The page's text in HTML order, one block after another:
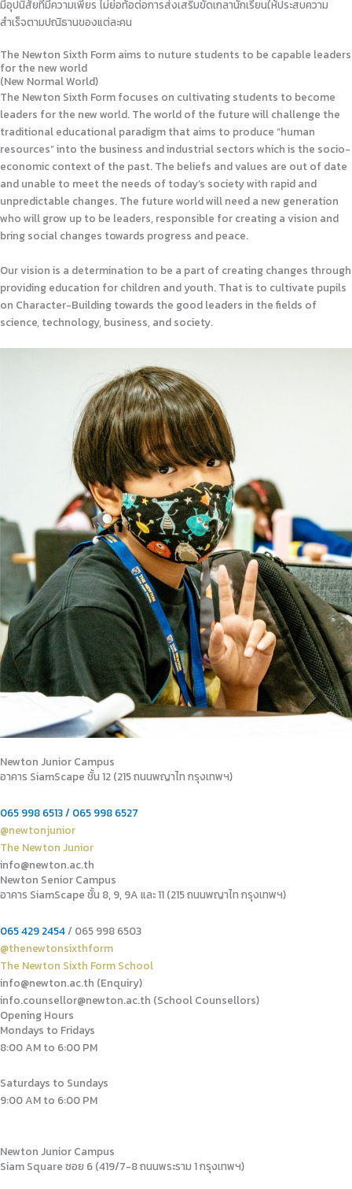
มีอุปนิสัยที่มีความเพียร ไม่ย่อท้อต่อการส่งเสริมขัดเกลานักเรียนให้ประสบความ
สำเร็จตามปณิธานของแต่ละคน
The Newton Sixth Form aims to nuture students to be capable leaders
for the new world
(New Normal World)
The Newton Sixth Form focuses on cultivating students to become
leaders for the new world. The world of the future will challenge the
traditional educational paradigm that aims to produce “human
resources” into the business and industrial sectors which is the socio-
economic context of the past. The beliefs and values are out of date
and unable to meet the needs of today’s society with rapid and
unpredictable changes. The future world will need a new generation
who will grow up to be leaders, responsible for creating a vision and
bring social changes towards progress and peace.
Our vision is a determination to be a part of creating changes through
providing education for children and youth. That is to cultivate pupils
on Character-Building towards the good leaders in the fields of
science, technology, business, and society.
Newton Junior Campus
อาคาร SiamScape ชั้น 12 (215 ถนนพญาไท กรุงเทพฯ)
065 998 6513 / 065 998 6527
@newtonjunior
The Newton Junior
info@newton.ac.th
Newton Senior Campus
อาคาร SiamScape ชั้น 8, 9, 9A และ 11 (215 ถนนพญาไท กรุงเทพฯ)
065 429 2454/ 065 998 6503
@thenewtonsixthform
The Newton Sixth Form School
info@newton.ac.th (Enquiry)
info.counsellor@newton.ac.th (School Counsellors)​
Opening Hours
Mondays to Fridays
8:00 AM to 6:00 PM
Saturdays to Sundays
9:00 AM to 6:00 PM
Newton Junior Campus
Siam Square ซอย 6 (419/7-8 ถนนพระราม 1 กรุงเทพฯ)